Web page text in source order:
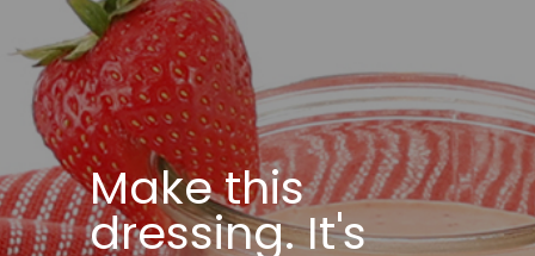
Make this
dressing. It's